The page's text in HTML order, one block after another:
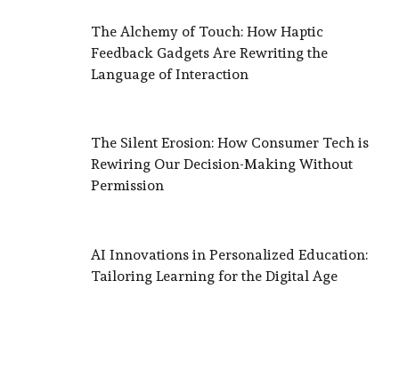
The Alchemy of Touch: How Haptic
Feedback Gadgets Are Rewriting the
Language of Interaction
The Silent Erosion: How Consumer Tech is
Rewiring Our Decision-Making Without
Permission
AI Innovations in Personalized Education:
Tailoring Learning for the Digital Age